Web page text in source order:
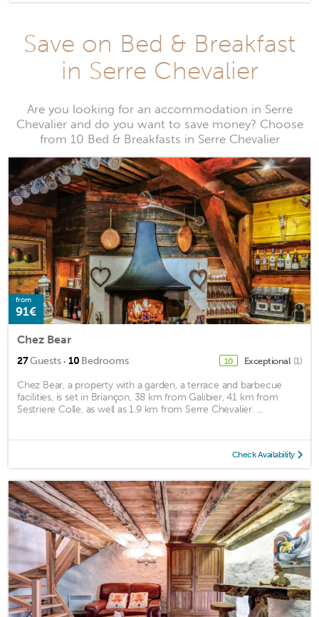
Save on Bed & Breakfast
in Serre Chevalier
Are you looking for an accommodation in Serre
Chevalier and do you want to save money? Choose
from 10 Bed & Breakfasts in Serre Chevalier
from
91€
Chez Bear
27Guests · 10 Bedrooms 10 Exceptional (1)
Chez Bear, a property with a garden, a terrace and barbecue
facilities, is set in Briançon, 38 km from Galibier, 41 km from
Sestriere Colle, as well as 1.9 km from Serre Chevalier. ...
Check Availability